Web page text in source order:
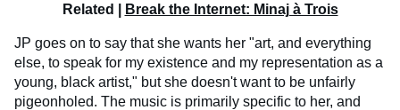
Related | Break the Internet: Minaj à Trois
JP goes on to say that she wants her "art, and everything
else, to speak for my existence and my representation as a
young, black artist," but she doesn't want to be unfairly
pigeonholed. The music is primarily specific to her, and